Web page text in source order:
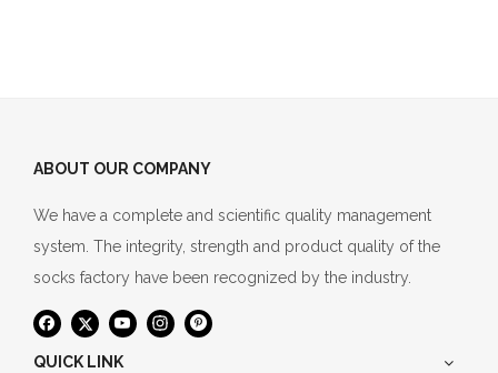
ABOUT OUR COMPANY
We have a complete and scientific quality management
system. The integrity, strength and product quality of the
socks factory have been recognized by the industry.
QUICK LINK